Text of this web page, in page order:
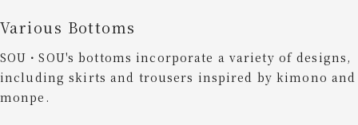
Various Bottoms
SOU・SOU's bottoms incorporate a variety of designs,
including skirts and trousers inspired by kimono and
monpe.